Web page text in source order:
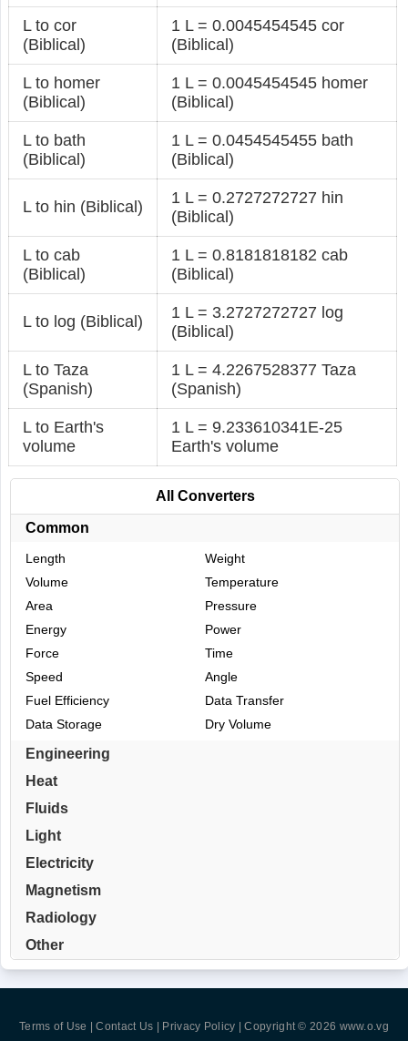
L to cor
(Biblical)
1 L = 0.0045454545 cor
(Biblical)
L to homer
(Biblical)
1 L = 0.0045454545 homer
(Biblical)
L to bath
(Biblical)
1 L = 0.0454545455 bath
(Biblical)
L to hin (Biblical)
1 L = 0.2727272727 hin
(Biblical)
L to cab
(Biblical)
1 L = 0.8181818182 cab
(Biblical)
L to log (Biblical)
1 L = 3.2727272727 log
(Biblical)
L to Taza
(Spanish)
1 L = 4.2267528377 Taza
(Spanish)
L to Earth's
volume
1 L = 9.233610341E-25
Earth's volume
All Converters
Common
Length
Weight
Volume
Temperature
Area
Pressure
Energy
Power
Force
Time
Speed
Angle
Fuel Efficiency
Data Transfer
Data Storage
Dry Volume
Engineering
Heat
Fluids
Light
Electricity
Magnetism
Radiology
Other
Terms of Use | Contact Us | Privacy Policy | Copyright © 2026 www.o.vg